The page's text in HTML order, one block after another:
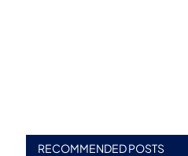
RECOMMENDED POSTS